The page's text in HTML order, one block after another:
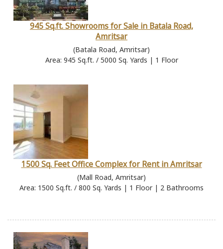
945 Sq.ft. Showrooms for Sale in Batala Road,
Amritsar
(Batala Road, Amritsar)
Area: 945 Sq.ft. / 5000 Sq. Yards | 1 Floor
1500 Sq. Feet Office Complex for Rent in Amritsar
(Mall Road, Amritsar)
Area: 1500 Sq.ft. / 800 Sq. Yards | 1 Floor | 2 Bathrooms